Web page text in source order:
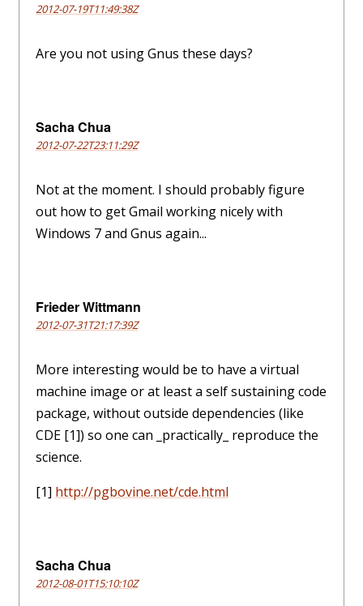
2012-07-19T11:49:38Z
Are you not using Gnus these days?
Sacha Chua
2012-07-22T23:11:29Z
Not at the moment. I should probably figure
out how to get Gmail working nicely with
Windows 7 and Gnus again...
Frieder Wittmann
2012-07-31T21:17:39Z
More interesting would be to have a virtual
machine image or at least a self sustaining code
package, without outside dependencies (like
CDE [1]) so one can _practically_ reproduce the
science.
[1] http://pgbovine.net/cde.html
Sacha Chua
2012-08-01T15:10:10Z